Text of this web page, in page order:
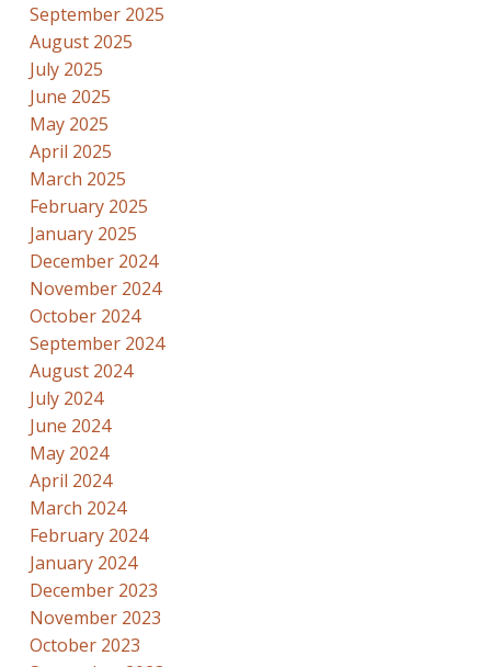
September 2025
August 2025
July 2025
June 2025
May 2025
April 2025
March 2025
February 2025
January 2025
December 2024
November 2024
October 2024
September 2024
August 2024
July 2024
June 2024
May 2024
April 2024
March 2024
February 2024
January 2024
December 2023
November 2023
October 2023